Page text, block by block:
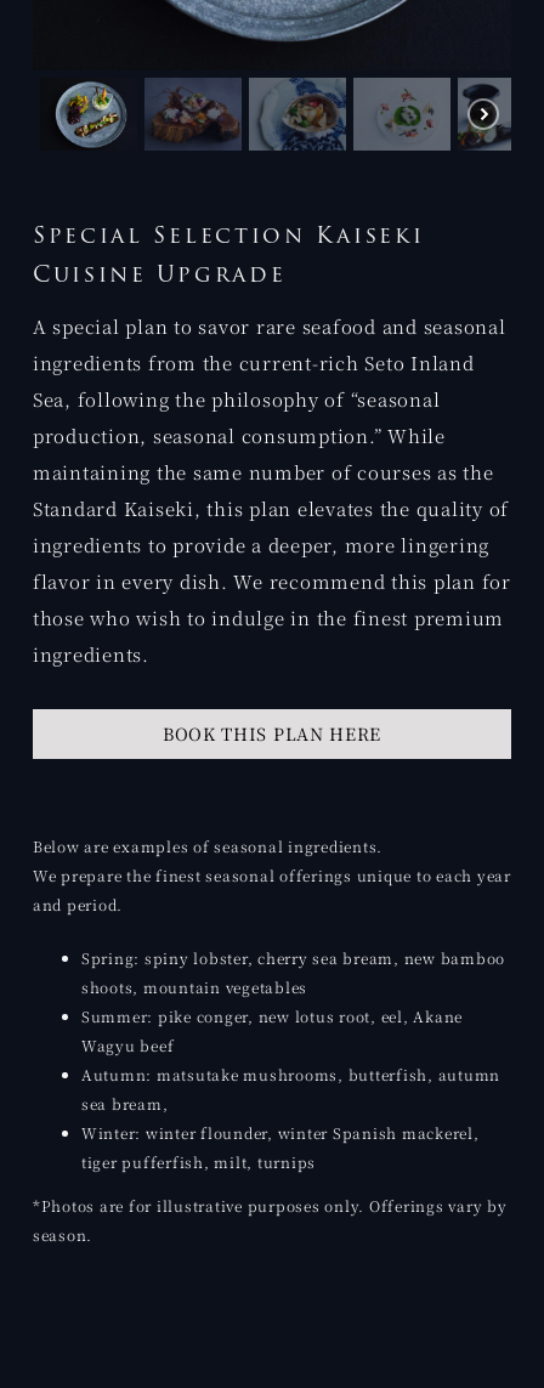
Special Selection Kaiseki
Cuisine Upgrade
A special plan to savor rare seafood and seasonal
ingredients from the current-rich Seto Inland
Sea, following the philosophy of “seasonal
production, seasonal consumption.” While
maintaining the same number of courses as the
Standard Kaiseki, this plan elevates the quality of
ingredients to provide a deeper, more lingering
flavor in every dish. We recommend this plan for
those who wish to indulge in the finest premium
ingredients.
BOOK THIS PLAN HERE
Below are examples of seasonal ingredients.
We prepare the finest seasonal offerings unique to each year
and period.
Spring: spiny lobster, cherry sea bream, new bamboo
shoots, mountain vegetables
Summer: pike conger, new lotus root, eel, Akane
Wagyu beef
Autumn: matsutake mushrooms, butterfish, autumn
sea bream,
Winter: winter flounder, winter Spanish mackerel,
tiger pufferfish, milt, turnips
*Photos are for illustrative purposes only. Offerings vary by
season.